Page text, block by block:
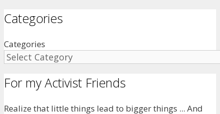
Categories
Categories
For my Activist Friends
Realize that little things lead to bigger things ... And